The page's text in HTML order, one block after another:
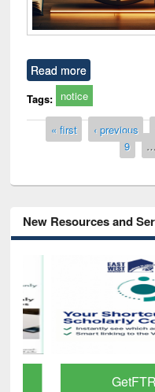
Read more
Tags: notice
Pages
« first ‹ previous
9
…
New Resources and
GetFTR: